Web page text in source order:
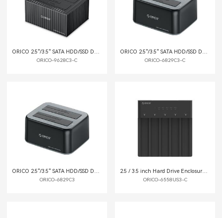
ORICO 2.5"/3.5" SATA HDD/SSD Dual-bay Dock with Offline Clone Function Container Style
ORICO-9628C3-C
ORICO 2.5"/3.5" SATA HDD/SSD Dual-bay Dock with Offline Clone Function
ORICO-6829C3-C
ORICO 2.5"/3.5" SATA HDD/SSD Dual-bay Dock
ORICO-6829C3
2.5 / 3.5 inch Hard Drive Enclosure with Duplicator
ORICO-6558US3-C